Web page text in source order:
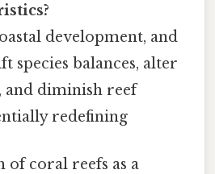
development, and
species balances, alter
and diminish reef
redefining
of coral reefs as a